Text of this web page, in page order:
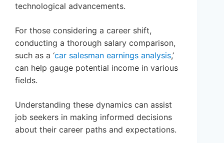
technological advancements.
For those considering a career shift,
conducting a thorough salary comparison,
such as a ‘car salesman earnings analysis,’
can help gauge potential income in various
fields.
Understanding these dynamics can assist
job seekers in making informed decisions
about their career paths and expectations.